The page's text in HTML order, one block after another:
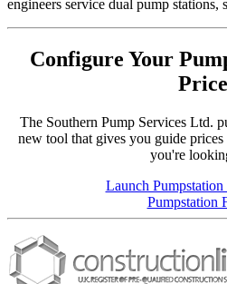
engineers service dual pump stations,
Configure Your
Price
The Southern Pump Services Ltd.
new tool that gives you guide
you're
Launch
Pumpstation